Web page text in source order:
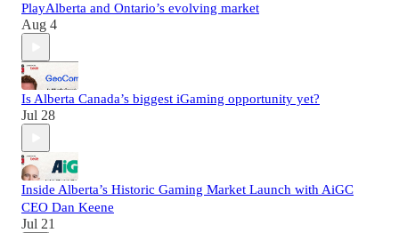
PlayAlberta and Ontario’s evolving market
Aug 4
Is Alberta Canada’s biggest iGaming opportunity yet?
Jul 28
Inside Alberta’s Historic Gaming Market Launch with AiGC
CEO Dan Keene
Jul 21